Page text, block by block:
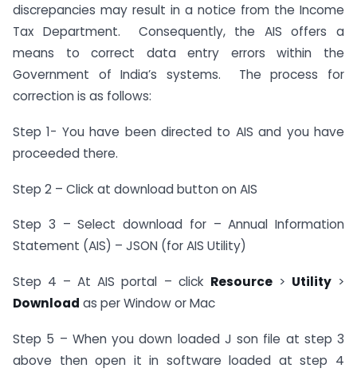
discrepancies may result in a notice from the Income
Tax Department. Consequently, the AIS offers a
means to correct data entry errors within the
Government of India’s systems. The process for
correction is as follows:
Step 1- You have been directed to AIS and you have
proceeded there.
Step 2 – Click at download button on AIS
Step 3 – Select download for – Annual Information
Statement (AIS) – JSON (for AIS Utility)
Step 4 – At AIS portal – click Resource> Utility>
Download as per Window or Mac
Step 5 – When you down loaded J son file at step 3
above then open it in software loaded at step 4